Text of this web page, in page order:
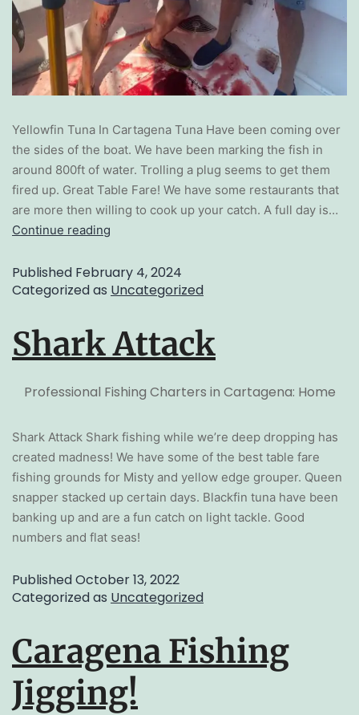
Yellowfin Tuna In Cartagena Tuna Have been coming over
the sides of the boat. We have been marking the fish in
around 800ft of water. Trolling a plug seems to get them
fired up. Great Table Fare! We have some restaurants that
are more then willing to cook up your catch. A full day is…
Continue reading
Published February 4, 2024
Categorized as Uncategorized
Shark Attack
Professional Fishing Charters in Cartagena: Home
Shark Attack Shark fishing while we’re deep dropping has
created madness! We have some of the best table fare
fishing grounds for Misty and yellow edge grouper. Queen
snapper stacked up certain days. Blackfin tuna have been
banking up and are a fun catch on light tackle. Good
numbers and flat seas!
PublishedOctober 13, 2022
Categorized as Uncategorized
Caragena Fishing
Jigging!